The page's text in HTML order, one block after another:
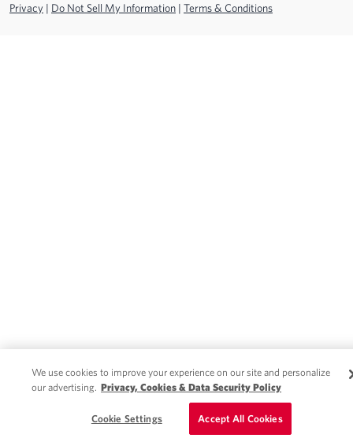
Privacy | Do Not Sell My Information | Terms & Conditions
We use cookies to improve your experience on our site and personalize
our advertising. Privacy, Cookies & Data Security Policy
Cookie Settings Accept All Cookies